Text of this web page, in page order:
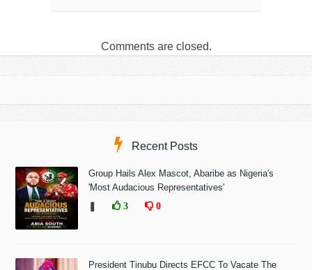
Comments are closed.
Recent Posts
Group Hails Alex Mascot, Abaribe as Nigeria's
'Most Audacious Representatives'
❚
3 0
President Tinubu Directs EFCC To Vacate The